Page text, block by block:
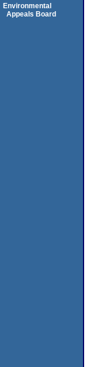
Environmental
Appeals Board